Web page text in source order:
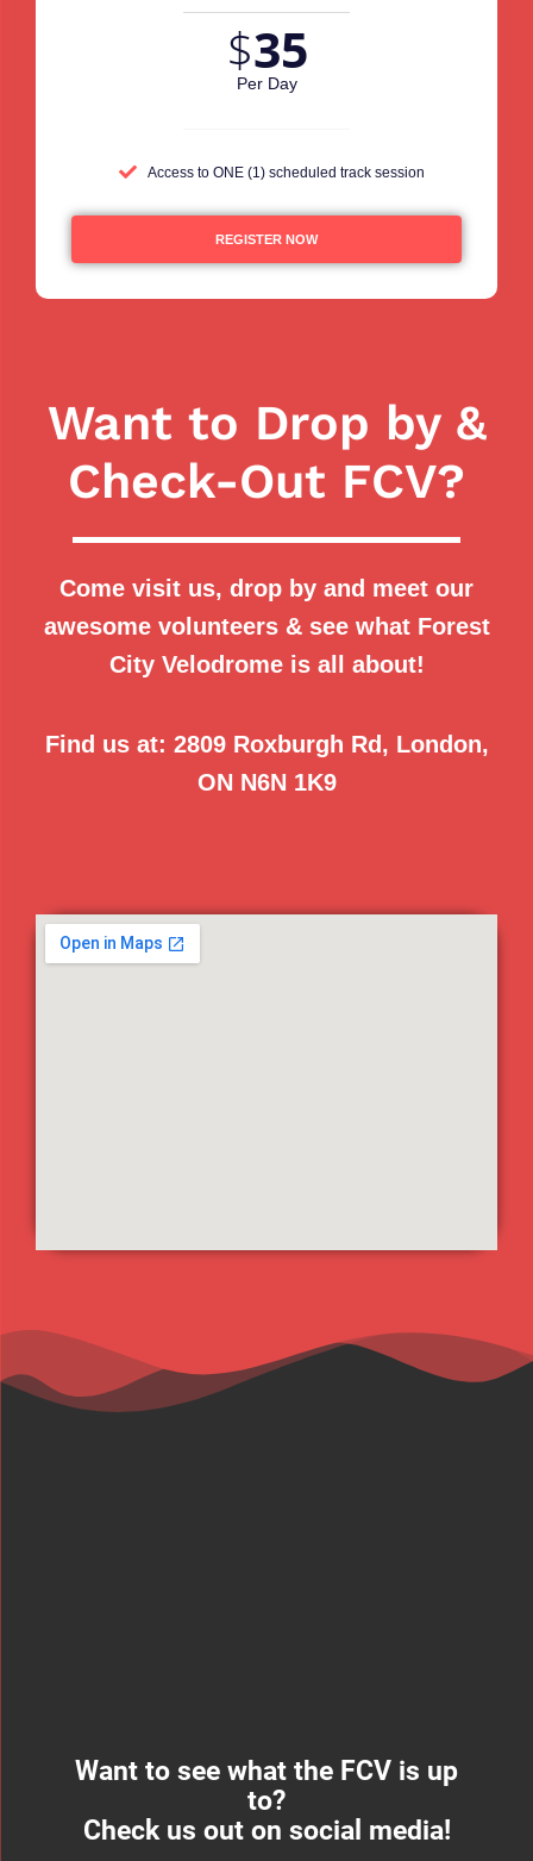
$35
Per Day
Access to ONE (1) scheduled track session
REGISTER NOW
Want to Drop by &
Check-Out FCV?
Come visit us, drop by and meet our
awesome volunteers & see what Forest
City Velodrome is all about!
Find us at: 2809 Roxburgh Rd, London,
ON N6N 1K9
Want to see what the FCV is up
to?
Check us out on social media!